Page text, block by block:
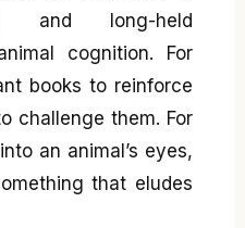
and long-held
cognition. For
books to reinforce
challenge them. For
an animal’s eyes,
that eludes